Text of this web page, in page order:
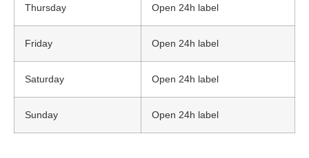
Thursday Open 24h label
Friday Open 24h label
Saturday Open 24h label
Sunday Open 24h label